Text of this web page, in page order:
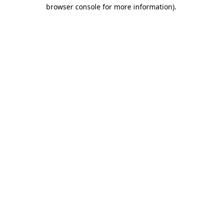
browser console for more information).